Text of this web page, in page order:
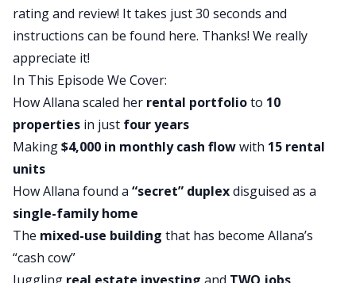
moment?
Allana:
Yeah, absolutely. So I just remember sitting in my
apartment. I was separated at this time from my
now ex- husband, but we were separated for a
year and a half, almost two years at this point.
And I had moved to a new town, was renting for,
so almost two years at this point, and my whole
life up until then, and I was like 28 at the time,
had been renting. And I literally do remember the
moment, Ashley, I was sitting in my apartment
and I was writing out my rent check to Mark,
rating and review! It takes just 30 seconds and
instructions can be found here. Thanks! We really
appreciate it!
In This Episode We Cover:
How Allana scaled her rental portfolioto 10
properties in just four years
Making$4,000 in monthly cash flowwith 15 rental
units
How Allana found a “secret” duplexdisguised as a
single-family home
The mixed-use building that has become Allana’s
“cash cow”